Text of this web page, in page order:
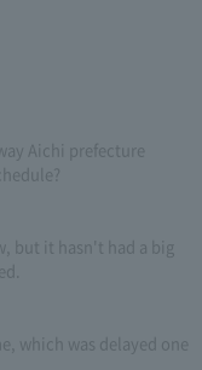
Aichi prefecture
but it hasn't had a big
which was delayed one